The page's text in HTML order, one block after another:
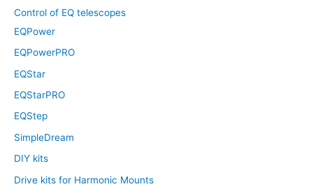
Control of EQ telescopes
EQPower
EQPowerPRO
EQStar
EQStarPRO
EQStep
SimpleDream
DIY kits
Drive kits for Harmonic Mounts